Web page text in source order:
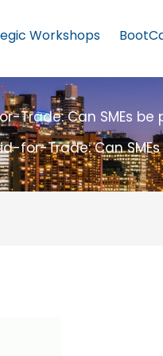
Workshops
Trade: Can SMEs
for-Trade: Can